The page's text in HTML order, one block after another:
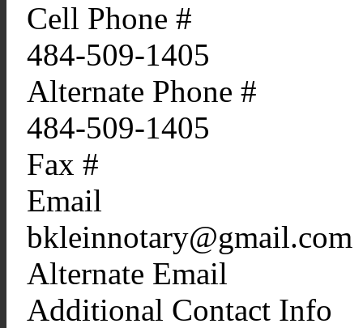
Cell Phone #
484-509-1405
Alternate Phone #
484-509-1405
Fax #
Email
bkleinnotary@gmail.com
Alternate Email
Additional Contact Info